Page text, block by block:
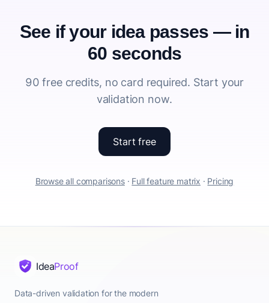
See if your idea passes — in
60 seconds
90 free credits, no card required. Start your
validation now.
Start free
Browse all comparisons· Full feature matrix · Pricing
IdeaProof
Data-driven validation for the modern